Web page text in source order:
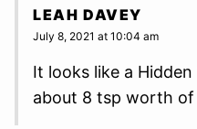
LEAH DAVEY
July 8, 2021 at 10:04 am
It looks like a
about 8 tsp worth of